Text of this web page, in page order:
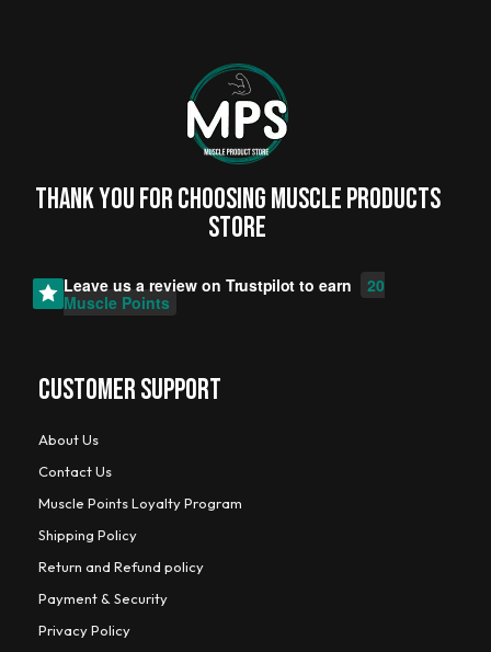
Thank you for choosing MUSCLE PRODUCTs
STORE
Leave us a review on Trustpilot to earn
20
Muscle Points
CUSTOMER SUPPORT
About Us
Contact Us
Muscle Points Loyalty Program
Shipping Policy
Return and Refund policy
Payment & Security
Privacy Policy